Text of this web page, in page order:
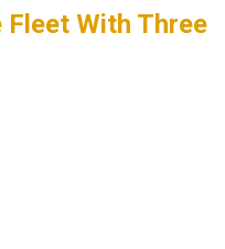
Fleet With Three